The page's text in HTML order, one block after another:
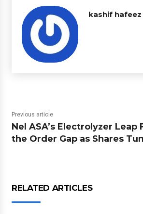
kashif hafeez
Previous article
Nel ASA’s Electrolyzer Leap
the Order Gap as Shares
RELATED ARTICLES